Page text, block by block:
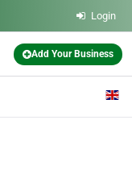
Login
Add Your Business